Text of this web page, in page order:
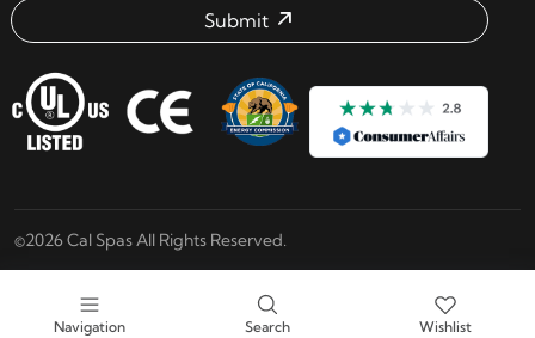
Submit
©2026 Cal Spas All Rights Reserved.
Navigation Search Wishlist